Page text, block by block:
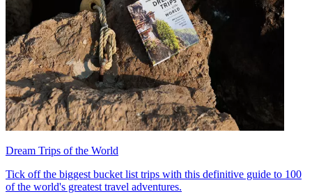
Dream Trips of the World
Tick off the biggest bucket list trips with this definitive guide to 100
of the world's greatest travel adventures.